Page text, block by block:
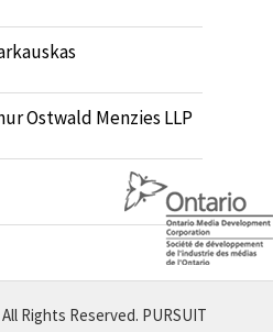
Ostwald Menzies LLP
Rights Reserved. PURSUIT